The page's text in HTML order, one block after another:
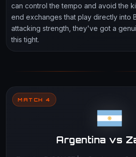
can control the tempo and avoid the
end exchanges that play directly into
attacking strength, they've got a
this tight.
MATCH 4
Argentina vs